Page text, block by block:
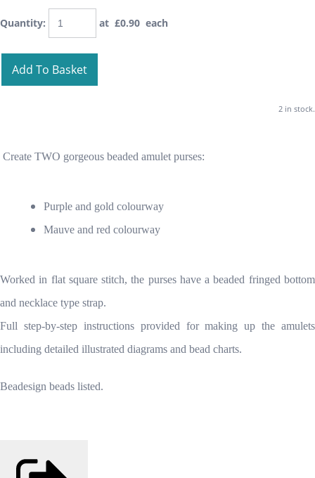
Quantity: at £0.90 each
Add To Basket
2 in stock.
Create TWO gorgeous beaded amulet purses:
Purple and gold colourway
Mauve and red colourway
Worked in flat square stitch, the purses have a beaded fringed bottom
and necklace type strap.
Full step-by-step instructions provided for making up the amulets
including detailed illustrated diagrams and bead charts.
Beadesign beads listed.